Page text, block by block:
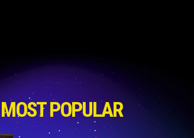
MOST POPULAR